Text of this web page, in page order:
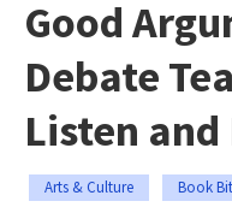
Good
Debate
Listen and
Arts & Culture Book